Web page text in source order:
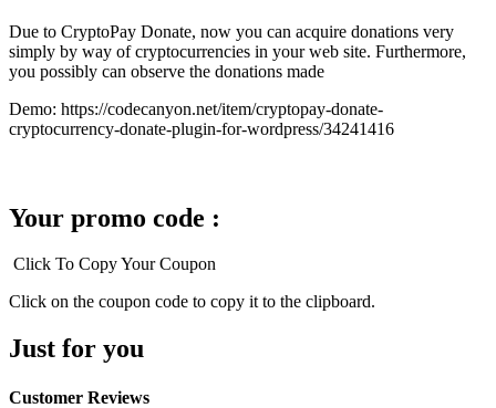
Due to CryptoPay Donate, now you can acquire donations very
simply by way of cryptocurrencies in your web site. Furthermore,
you possibly can observe the donations made
Demo: https://codecanyon.net/item/cryptopay-donate-
cryptocurrency-donate-plugin-for-wordpress/34241416
Your promo code :
Click To Copy Your Coupon
Click on the coupon code to copy it to the clipboard.
Just for you
Customer Reviews